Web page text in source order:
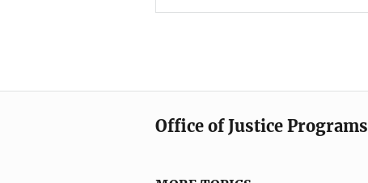
Office of Justice Programs